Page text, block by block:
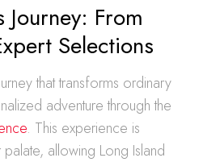
Journey: From
Selections
that transforms ordinary
adventure through the
. This experience is
allowing Long Island